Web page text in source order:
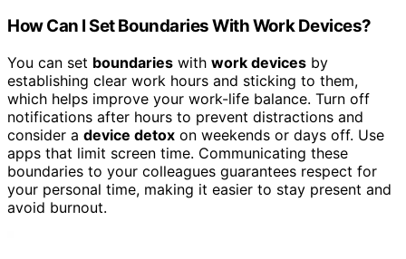
How Can I Set Boundaries With Work Devices?
You can set boundaries with work devices by
establishing clear work hours and sticking to them,
which helps improve your work-life balance. Turn off
notifications after hours to prevent distractions and
consider a device detox on weekends or days off. Use
apps that limit screen time. Communicating these
boundaries to your colleagues guarantees respect for
your personal time, making it easier to stay present and
avoid burnout.